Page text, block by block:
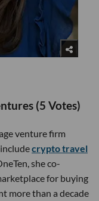
(5 Votes)
venture firm
crypto travel
she co-
for buying
more than a decade